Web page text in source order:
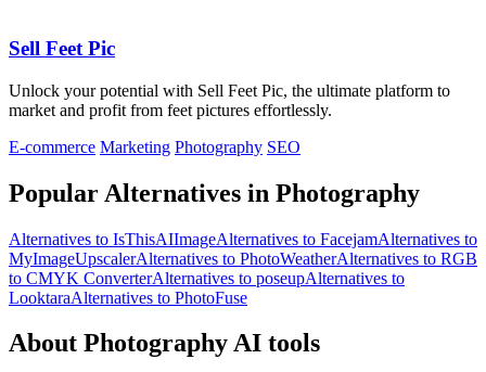
Sell Feet Pic
Unlock your potential with Sell Feet Pic, the ultimate platform to
market and profit from feet pictures effortlessly.
E-commerce Marketing Photography SEO
Popular Alternatives in Photography
Alternatives to IsThisAIImageAlternatives to FacejamAlternatives to
MyImageUpscalerAlternatives to PhotoWeatherAlternatives to RGB
to CMYK ConverterAlternatives to poseupAlternatives to
LooktaraAlternatives to PhotoFuse
About Photography AI tools